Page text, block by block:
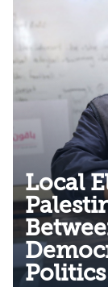
Local
Politics